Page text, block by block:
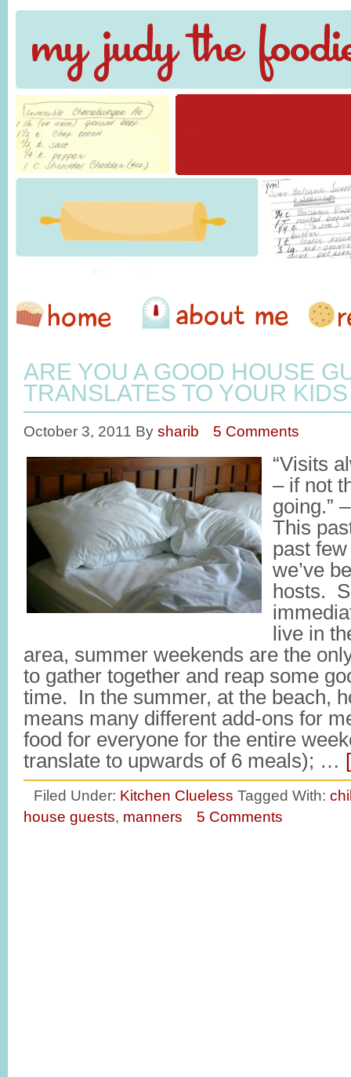
ARE YOU A GOOD HOUSE
TRANSLATES TO YOUR
October 3, 2011 By sharib 5 Comments
“Visits
– if not
going.”
This
past
we’ve
hosts.
live in
area, summer weekends are the
to gather together and reap some
time. In the summer, at the beach,
means many different add-ons for
food for everyone for the entire
translate to upwards of 6 meals); …
Filed Under: Kitchen Clueless Tagged With:
house guests, manners 5 Comments